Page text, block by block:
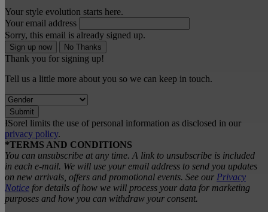
Your style evolution starts here.
Your email address
Sorry, this email is already signed up.
Sign up now No Thanks
Thank you for signing up!
Tell us a little more about you so we can keep in touch.
Submit
ƗSorel limits the use of personal information as disclosed in our
privacy policy.
*TERMS AND CONDITIONS
You can unsubscribe at any time. A link to unsubscribe is included
in each e‑mail. We will use your email address to send you updates
on new arrivals, offers and promotional events. See our Privacy
Notice for details of how we will process your data for marketing
purposes and how you can withdraw your consent.